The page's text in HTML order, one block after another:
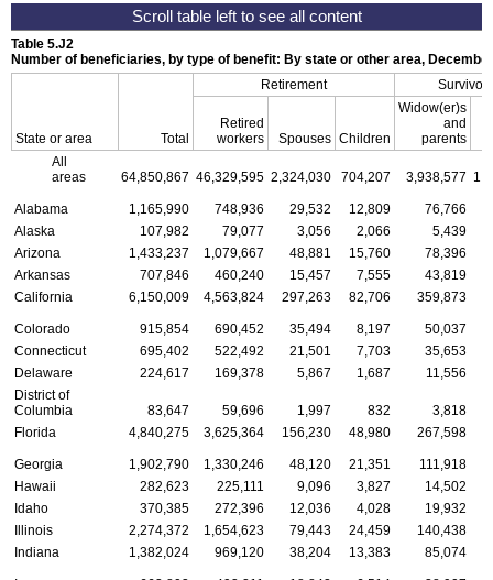
Table 5.J2
Number of beneficiaries, by type of benefit: By state or other area,
State or area Total
Retirement Survivors
Retired
workers
Spouses Children
Widow(er)s
and
parents
All
areas
64,850,867 46,329,595 2,324,030 704,207 3,938,577
Alabama 1,165,990 748,936 29,532 12,809 76,766
Alaska
107,982 79,077 3,056 2,066
5,439
Arizona
1,433,237 1,079,667 48,881 15,760 78,396
Arkansas
707,846 460,240 15,457 7,555 43,819
California
6,150,009 4,563,824 297,263 82,706 359,873
Colorado 915,854 690,452 35,494 8,197 50,037
Connecticut
695,402 522,492 21,501 7,703 35,653
Delaware
224,617 169,378 5,867 1,687
11,556
District of
Columbia
83,647 59,696 1,997 832
3,818
Florida
4,840,275 3,625,364 156,230 48,980 267,598
Georgia 1,902,790 1,330,246 48,120 21,351 111,918
Hawaii
282,623 225,111 9,096 3,827
14,502
Idaho
370,385 272,396 12,036 4,028 19,932
Illinois
2,274,372 1,654,623 79,443 24,459 140,438
Indiana
1,382,024 969,120 38,204 13,383 85,074